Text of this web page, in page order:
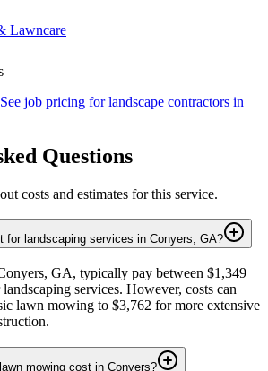
Lawncare
See job pricing forlandscape contractors in
Questions
costs and estimates for this service.
for landscaping services in Conyers, GA?
GA, typically pay between $1,349
services. However, costs can
lawn mowing to $3,762 for more extensive
mowing cost in Conyers?